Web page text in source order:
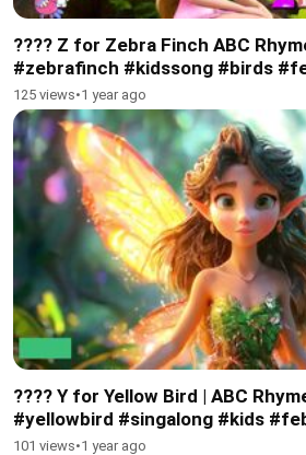
???? Z for Zebra Finch ABC Rhyme Story????
#zebrafinch #kidssong #birds
125 views•1 year ago
???? Y for Yellow Bird | ABC
#yellowbird #singalong #kids
#abcphonics
101 views•1 year ago